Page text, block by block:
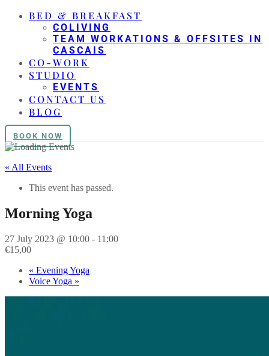
BED & BREAKFAST
COLIVING
TEAM WORKATIONS & OFFSITES IN
CASCAIS
CO-WORK
STUDIO
EVENTS
CONTACT US
BLOG
BOOK NOW
« All Events
This event has passed.
Morning Yoga
27 July 2023 @ 10:00 - 11:00
€15,00
« Evening Yoga
Voice Yoga »